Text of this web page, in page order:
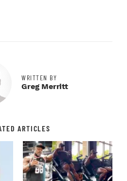
WRITTEN BY
Greg Merritt
ARTICLES